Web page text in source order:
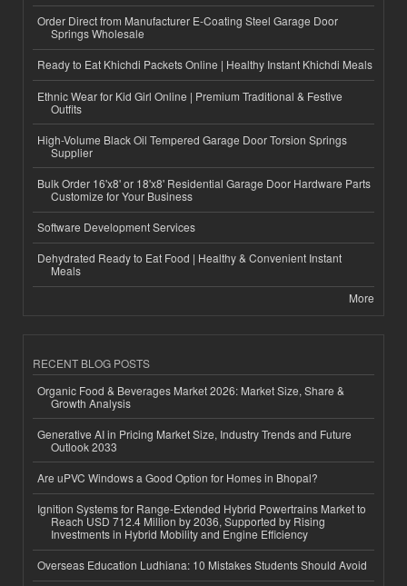
Order Direct from Manufacturer E-Coating Steel Garage Door
Springs Wholesale
Ready to Eat Khichdi Packets Online | Healthy Instant Khichdi Meals
Ethnic Wear for Kid Girl Online | Premium Traditional & Festive
Outfits
High-Volume Black Oil Tempered Garage Door Torsion Springs
Supplier
Bulk Order 16'x8' or 18'x8' Residential Garage Door Hardware Parts
Customize for Your Business
Software Development Services
Dehydrated Ready to Eat Food | Healthy & Convenient Instant
Meals
More
RECENT BLOG POSTS
Organic Food & Beverages Market 2026: Market Size, Share &
Growth Analysis
Generative AI in Pricing Market Size, Industry Trends and Future
Outlook 2033
Are uPVC Windows a Good Option for Homes in Bhopal?
Ignition Systems for Range-Extended Hybrid Powertrains Market to
Reach USD 712.4 Million by 2036, Supported by Rising
Investments in Hybrid Mobility and Engine Efficiency
Overseas Education Ludhiana: 10 Mistakes Students Should Avoid